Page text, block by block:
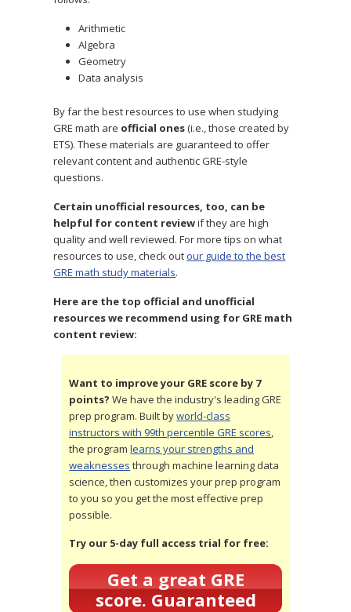
Arithmetic
Algebra
Geometry
Data analysis
By far the best resources to use when studying
GRE math are official ones(i.e., those created by
ETS). These materials are guaranteed to offer
relevant content and authentic GRE-style
questions.
Certain unofficial resources, too, can be
helpful for content reviewif they are high
quality and well reviewed. For more tips on what
resources to use, check outour guide to the best
GRE math study materials.
Here are the top official and unofficial
resources we recommend using for GRE math
content review:
Want to improve your GRE score by 7
points?We have the industry's leading GRE
prep program. Built byworld-class
instructors with 99th percentile GRE scores,
the programlearns your strengths and
weaknesses through machine learning data
science, then customizes your prep program
to you so you get the most effective prep
possible.
Try our 5-day full access trial for free:
Get a great GRE
score. Guaranteed